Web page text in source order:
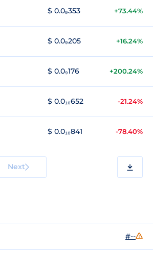
$ 0.0₉353 +73.44%
$ 0.0₉205 +16.24%
$ 0.0₉176 +200.24%
$ 0.0₁₀652 -21.24%
$ 0.0₁₀841 -78.40%
Next
#--